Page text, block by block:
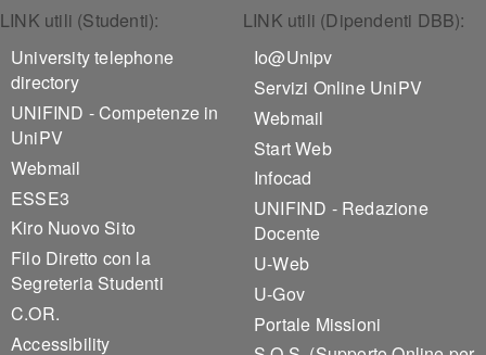
Footer 1
LINK utili (Studenti):
University telephone
directory
UNIFIND - Competenze in
UniPV
Webmail
ESSE3
Kiro Nuovo Sito
Filo Diretto con la
Segreteria Studenti
C.OR.
Accessibility
Footer 2
LINK utili (Dipendenti DBB):
Io@Unipv
Servizi Online UniPV
Webmail
Start Web
Infocad
UNIFIND - Redazione
Docente
U-Web
U-Gov
Portale Missioni